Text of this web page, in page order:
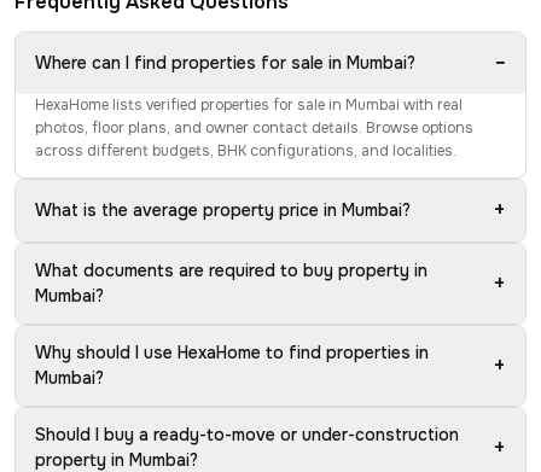
Where can I find properties for sale in Mumbai? −
HexaHome lists verified properties for sale in Mumbai with real
photos, floor plans, and owner contact details. Browse options
across different budgets, BHK configurations, and localities.
What is the average property price in Mumbai? +
What documents are required to buy property in
Mumbai?
+
Why should I use HexaHome to find properties in
Mumbai?
+
Should I buy a ready-to-move or under-construction
property in Mumbai?
+